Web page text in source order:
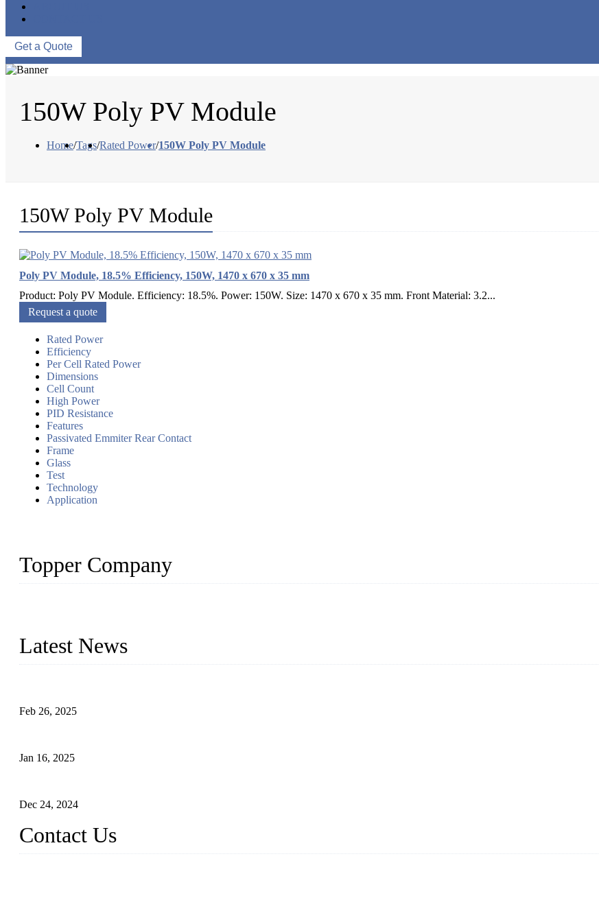
Get a Quote
150W Poly PV Module
Home/Tags/Rated Power/150W Poly PV Module
150W Poly PV Module
Poly PV Module, 18.5% Efficiency, 150W, 1470 x 670 x 35 mm
Product: Poly PV Module. Efficiency: 18.5%. Power: 150W. Size: 1470 x 670 x 35 mm. Front Material: 3.2...
Request a quote
Rated Power
Efficiency
Per Cell Rated Power
Dimensions
Cell Count
High Power
PID Resistance
Features
Passivated Emmiter Rear Contact
Frame
Glass
Test
Technology
Application
Topper Company
Latest News
Feb 26, 2025
Jan 16, 2025
Dec 24, 2024
Contact Us